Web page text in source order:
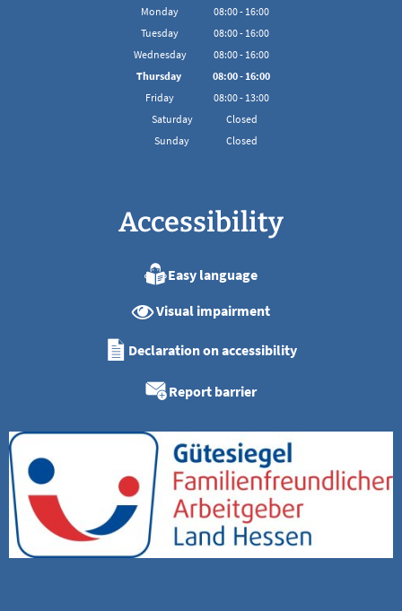
Monday 08:00- 16:00
From 08:00 to 16:00
Tuesday 08:00- 16:00
From 08:00 to 16:00
Wednesday 08:00- 16:00
From 08:00 to 16:00
Thursday 08:00- 16:00
From 08:00 to 16:00
Friday 08:00- 13:00
From 08:00 to 13:00
Saturday
Closed
Sunday
Closed
Accessibility
Easy language
Visual impairment
Declaration on accessibility
Report barrier